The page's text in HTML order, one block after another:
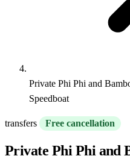
Private Phi Phi and
Speedboat
transfers Free cancellation
Private Phi Phi and